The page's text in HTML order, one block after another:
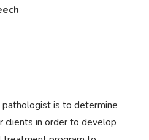
is to determine
clients in order to develop